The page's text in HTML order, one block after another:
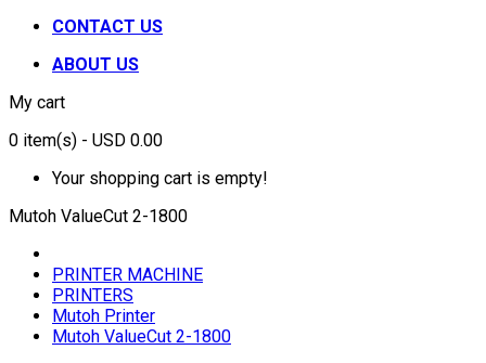
CONTACT US
ABOUT US
My cart
0 item(s) - USD 0.00
Your shopping cart is empty!
Mutoh ValueCut 2-1800
PRINTER MACHINE
PRINTERS
Mutoh Printer
Mutoh ValueCut 2-1800